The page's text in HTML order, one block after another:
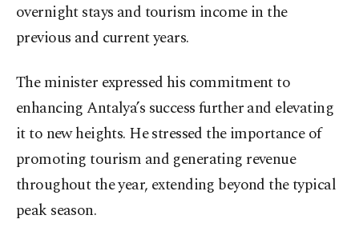
overnight stays and tourism income in the
previous and current years.
The minister expressed his commitment to
enhancing Antalya’s success further and elevating
it to new heights. He stressed the importance of
promoting tourism and generating revenue
throughout the year, extending beyond the typical
peak season.